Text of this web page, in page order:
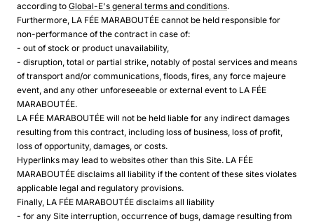
according to Global-E's general terms and conditions.
Furthermore, LA FÉE MARABOUTÉE cannot be held responsible for
non-performance of the contract in case of:
- out of stock or product unavailability,
- disruption, total or partial strike, notably of postal services and means
of transport and/or communications, floods, fires, any force majeure
event, and any other unforeseeable or external event to LA FÉE
MARABOUTÉE.
LA FÉE MARABOUTÉE will not be held liable for any indirect damages
resulting from this contract, including loss of business, loss of profit,
loss of opportunity, damages, or costs.
Hyperlinks may lead to websites other than this Site. LA FÉE
MARABOUTÉE disclaims all liability if the content of these sites violates
applicable legal and regulatory provisions.
Finally, LA FÉE MARABOUTÉE disclaims all liability
- for any Site interruption, occurrence of bugs, damage resulting from